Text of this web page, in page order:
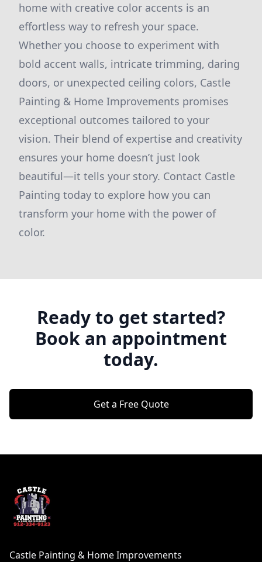
home with creative color accents is an
effortless way to refresh your space.
Whether you choose to experiment with
bold accent walls, intricate trimming, daring
doors, or unexpected ceiling colors, Castle
Painting & Home Improvements promises
exceptional outcomes tailored to your
vision. Their blend of expertise and creativity
ensures your home doesn’t just look
beautiful—it tells your story. Contact Castle
Painting today to explore how you can
transform your home with the power of
color.
Ready to get started?
Book an appointment
today.
Get a Free Quote
Castle Painting & Home Improvements